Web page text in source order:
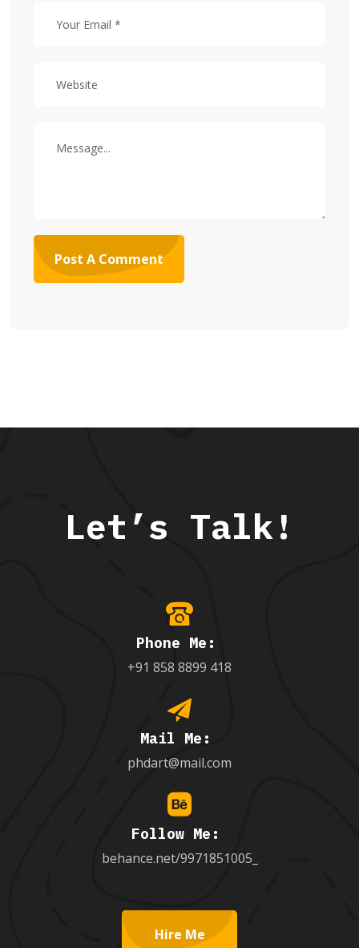
Let’s Talk!
Phone Me:
+91 858 8899 418
Mail Me:
phdart@mail.com
Follow Me:
behance.net/9971851005_
Hire Me